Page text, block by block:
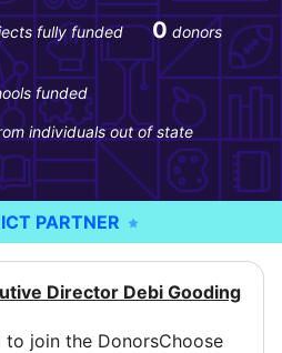
fully funded 0 donors
funded
individuals out of state
PARTNER
Director Debi Gooding
join the DonorsChoose